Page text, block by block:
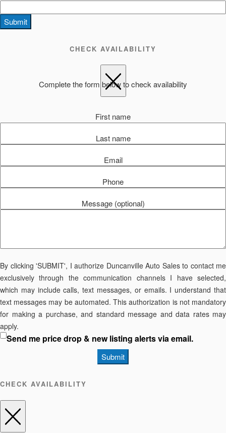
Submit
CHECK AVAILABILITY
Complete the form below to check availability
First name
Last name
Email
Phone
Message (optional)
By clicking 'SUBMIT', I authorize Duncanville Auto Sales to contact me
exclusively through the communication channels I have selected,
which may include calls, text messages, or emails. I understand that
text messages may be automated. This authorization is not mandatory
for making a purchase, and standard message and data rates may
apply.
Send me price drop & new listing alerts via email.
Submit
CHECK AVAILABILITY